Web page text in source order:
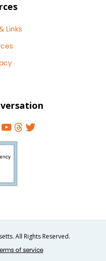
Links
LinkedIn
YouTube
Threads
All Rights Reserved.
of service